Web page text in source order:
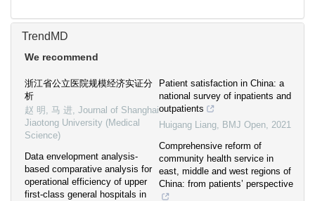
TrendMD
We recommend
浙江省公立医院规模经济实证分
析
赵 明, 马 进, Journal of Shanghai
Jiaotong University (Medical
Science)
Data envelopment analysis-
based comparative analysis for
operational efficiency of upper
first-class general hospitals in
Patient satisfaction in China: a
national survey of inpatients and
outpatients
Huigang Liang, BMJ Open, 2021
Comprehensive reform of
community health service in
east, middle and west regions of
China: from patients’ perspective